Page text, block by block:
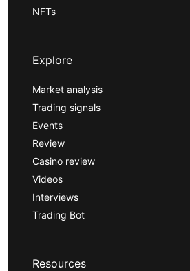
NFTs
Explore
Market analysis
Trading signals
Events
Review
Casino review
Videos
Interviews
Trading Bot
Resources